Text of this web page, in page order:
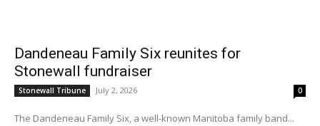
Dandeneau Family Six reunites for
Stonewall fundraiser
Stonewall Tribune July 2, 2026 0
The Dandeneau Family Six, a well-known Manitoba family band...